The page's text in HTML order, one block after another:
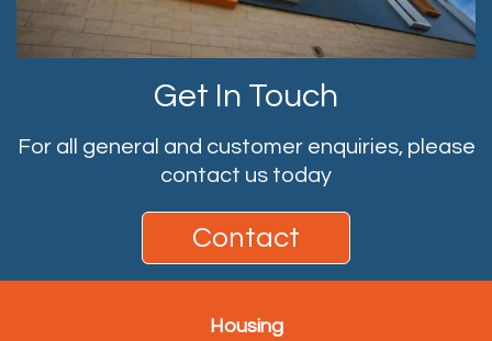
Get In Touch
For all general and customer enquiries, please
contact us today
Contact
Housing